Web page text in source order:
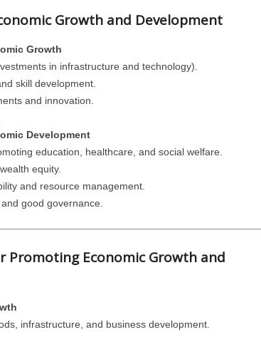
Growth and Development
Growth
in infrastructure and technology).
skill development.
and innovation.
Development
education, healthcare, and social welfare.
equity.
and resource management.
good governance.
Promoting Economic Growth and
infrastructure, and business development.